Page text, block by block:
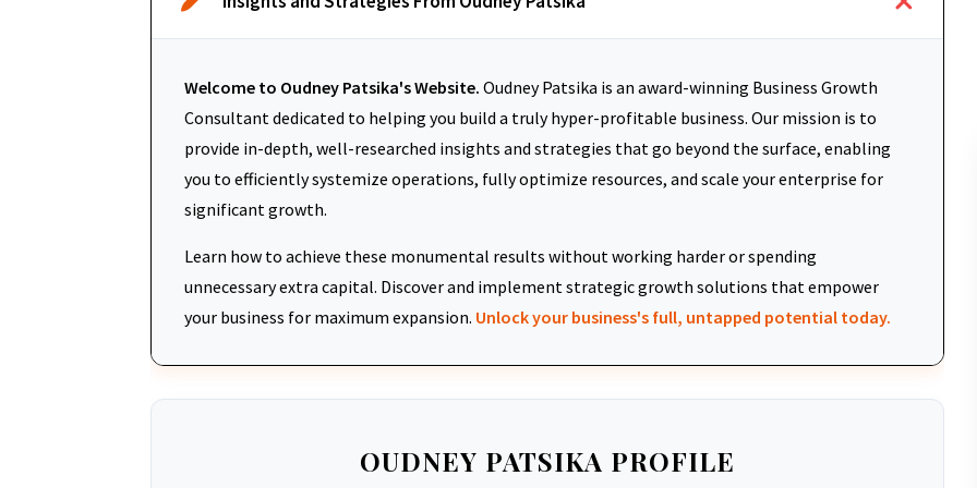
Welcome to Oudney Patsika's Website. Oudney Patsika is an award-winning Business Growth
Consultant dedicated to helping you build a truly hyper-profitable business. Our mission is to
provide in-depth, well-researched insights and strategies that go beyond the surface, enabling
you to efficiently systemize operations, fully optimize resources, and scale your enterprise for
significant growth.
Learn how to achieve these monumental results without working harder or spending
unnecessary extra capital. Discover and implement strategic growth solutions that empower
your business for maximum expansion. Unlock your business's full, untapped potential today.
OUDNEY PATSIKA PROFILE